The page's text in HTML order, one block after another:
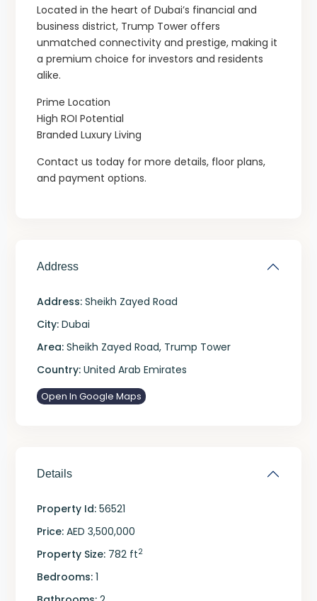
Located in the heart of Dubai’s financial and
business district, Trump Tower offers
unmatched connectivity and prestige, making it
a premium choice for investors and residents
alike.
Prime Location
High ROI Potential
Branded Luxury Living
Contact us today for more details, floor plans,
and payment options.
Address
Address: Sheikh Zayed Road
City: Dubai
Area: Sheikh Zayed Road, Trump Tower
Country: United Arab Emirates
Open In Google Maps
Details
Property Id: 56521
Price: AED 3,500,000
Property Size: 782 ft2
Bedrooms: 1